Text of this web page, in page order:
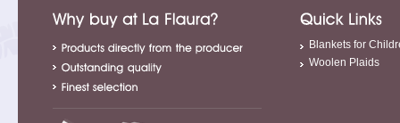
Blankets for
Woolen Plaids